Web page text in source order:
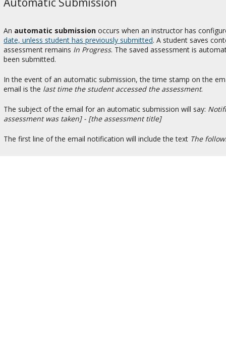
An automatic submission occurs when an instructor has
date, unless student has previously submitted. A student saves
assessment remains In Progress. The saved assessment is
been submitted.
In the event of an automatic submission, the time stamp on the
email is the last time the student accessed the assessment.
The subject of the email for an automatic submission will say:
assessment was taken] - [the assessment title]
The first line of the email notification will include the text The